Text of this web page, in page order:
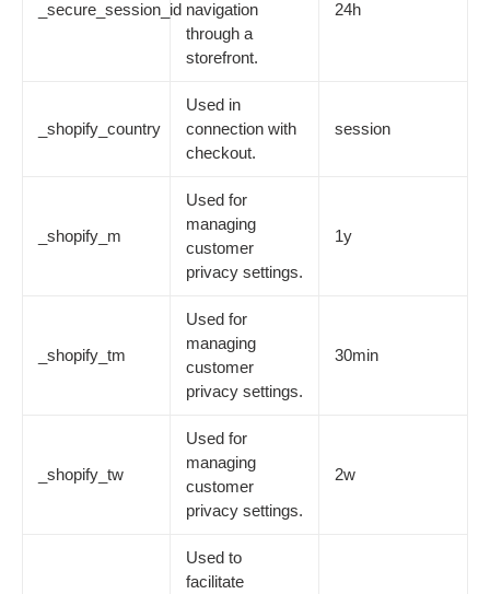
_secure_session_id navigation
through a
storefront.
24h
_shopify_country
Used in
connection with
checkout.
session
_shopify_m
Used for
managing
customer
privacy settings.
1y
_shopify_tm
Used for
managing
customer
privacy settings.
30min
_shopify_tw
Used for
managing
customer
privacy settings.
2w
Used to
facilitate